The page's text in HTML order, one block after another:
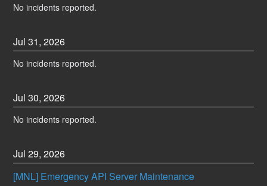
No incidents reported.
Jul31,2026
No incidents reported.
Jul30,2026
No incidents reported.
Jul29,2026
[MNL] Emergency API Server Maintenance